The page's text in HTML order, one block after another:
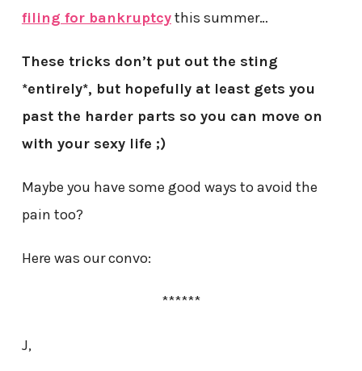
filing for bankruptcythis summer…
These tricks don’t put out the sting
*entirely*, but hopefully at least gets you
past the harder parts so you can move on
with your sexy life ;)
Maybe you have some good ways to avoid the
pain too?
Here was our convo:
******
J,